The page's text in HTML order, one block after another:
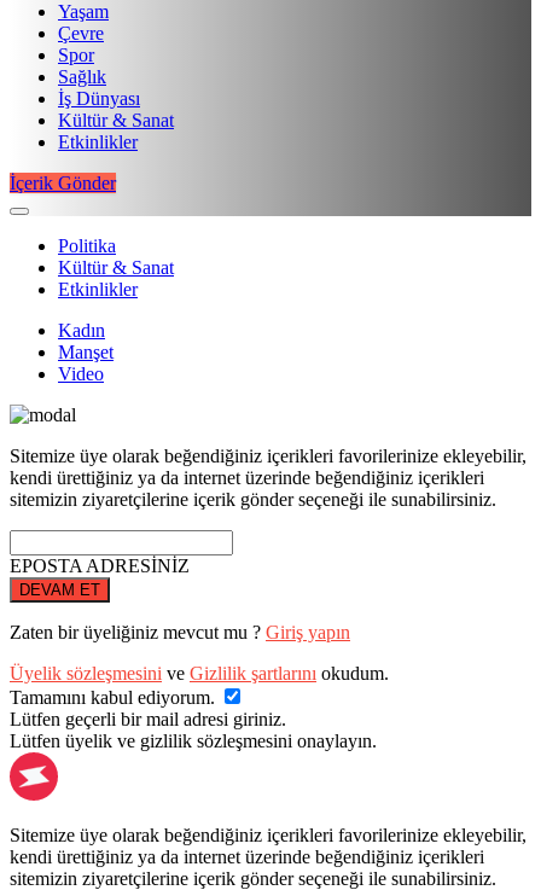
Yaşam
Çevre
Spor
Sağlık
İş Dünyası
Kültür & Sanat
Etkinlikler
İçerik Gönder
Politika
Kültür & Sanat
Etkinlikler
Kadın
Manşet
Video
Sitemize üye olarak beğendiğiniz içerikleri favorilerinize ekleyebilir,
kendi ürettiğiniz ya da internet üzerinde beğendiğiniz içerikleri
sitemizin ziyaretçilerine içerik gönder seçeneği ile sunabilirsiniz.
EPOSTA ADRESİNİZ
DEVAM ET
Zaten bir üyeliğiniz mevcut mu ? Giriş yapın
Üyelik sözleşmesini ve Gizlilik şartlarını okudum.
Tamamını kabul ediyorum.
Lütfen geçerli bir mail adresi giriniz.
Lütfen üyelik ve gizlilik sözleşmesini onaylayın.
Sitemize üye olarak beğendiğiniz içerikleri favorilerinize ekleyebilir,
kendi ürettiğiniz ya da internet üzerinde beğendiğiniz içerikleri
sitemizin ziyaretçilerine içerik gönder seçeneği ile sunabilirsiniz.